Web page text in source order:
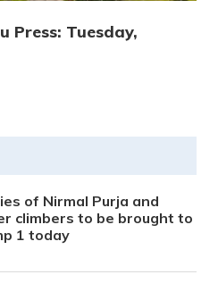
Press: Tuesday,
of Nirmal Purja and
climbers to be brought to
1 today